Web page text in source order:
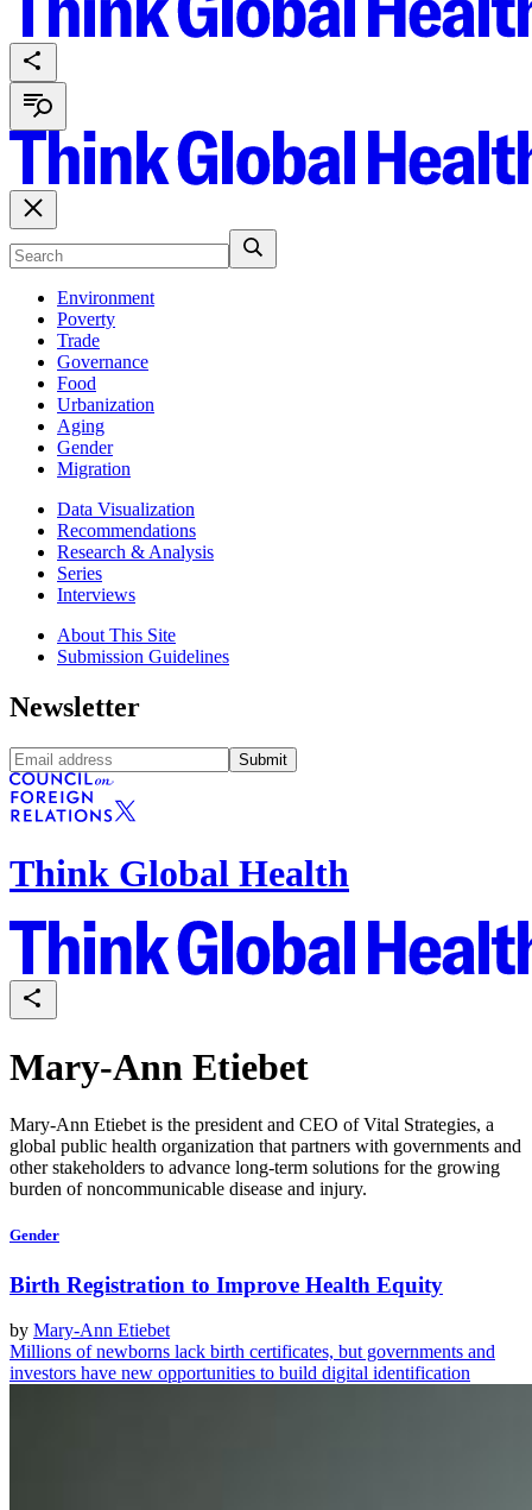
Environment
Poverty
Trade
Governance
Food
Urbanization
Aging
Gender
Migration
Data Visualization
Recommendations
Research & Analysis
Series
Interviews
About This Site
Submission Guidelines
Newsletter
Submit
Think Global Health
Mary-Ann Etiebet
Mary-Ann Etiebet is the president and CEO of Vital Strategies, a
global public health organization that partners with governments and
other stakeholders to advance long-term solutions for the growing
burden of noncommunicable disease and injury.
Gender
Birth Registration to Improve Health Equity
by Mary-Ann Etiebet
Millions of newborns lack birth certificates, but governments and
investors have new opportunities to build digital identification